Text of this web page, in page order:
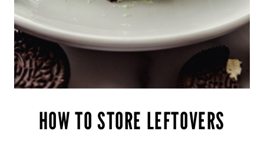
HOW TO STORE LEFTOVERS